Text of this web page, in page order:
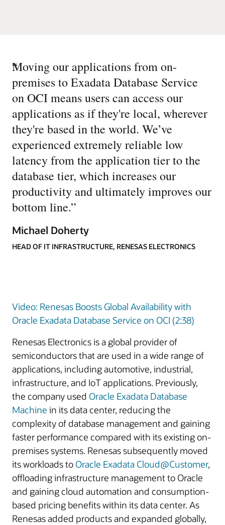
“
Moving our applications from on-
premises to Exadata Database Service
on OCI means users can access our
applications as if they're local, wherever
they're based in the world. We’ve
experienced extremely reliable low
latency from the application tier to the
database tier, which increases our
productivity and ultimately improves our
bottom line.”
Michael Doherty
HEAD OF IT INFRASTRUCTURE, RENESAS ELECTRONICS
Video: Renesas Boosts Global Availability with
Oracle Exadata Database Service on OCI (2:38)
Renesas Electronics is a global provider of
semiconductors that are used in a wide range of
applications, including automotive, industrial,
infrastructure, and IoT applications. Previously,
the company used Oracle Exadata Database
Machine in its data center, reducing the
complexity of database management and gaining
faster performance compared with its existing on-
premises systems. Renesas subsequently moved
its workloads to Oracle Exadata Cloud@Customer,
offloading infrastructure management to Oracle
and gaining cloud automation and consumption-
based pricing benefits within its data center. As
Renesas added products and expanded globally,